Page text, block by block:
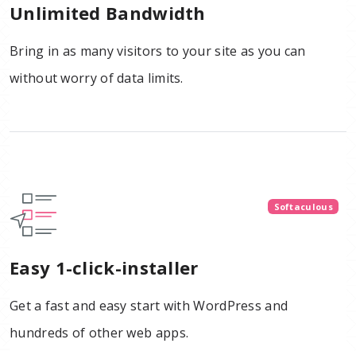
Unlimited Bandwidth
Bring in as many visitors to your site as you can
without worry of data limits.
Softaculous
Easy 1-click-installer
Get a fast and easy start with WordPress and
hundreds of other web apps.